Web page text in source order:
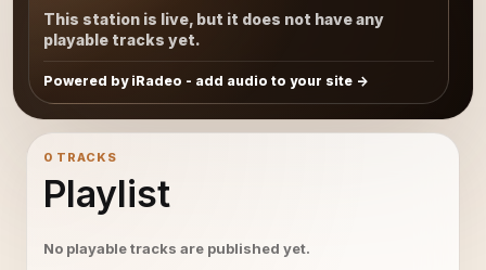
This station is live, but it does not have any
playable tracks yet.
Powered by iRadeo - add audio to your site
0 TRACKS
Playlist
No playable tracks are published yet.